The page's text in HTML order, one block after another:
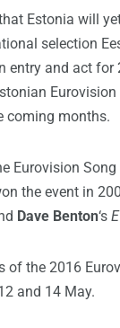
Estonia will
selection
entry and act for
coming months.
Eurovision
the event in
Dave Benton‘s
of the 2016
and 14 May.